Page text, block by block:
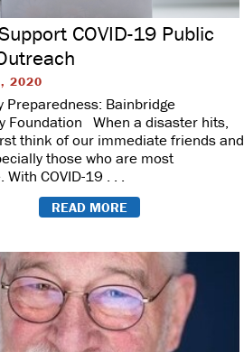
COVID-19 Public
2020
Preparedness: Bainbridge
Foundation When a disaster hits,
think of our immediate friends and
those who are most
COVID-19 . . .
READ MORE